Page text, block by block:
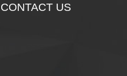
CONTACT US